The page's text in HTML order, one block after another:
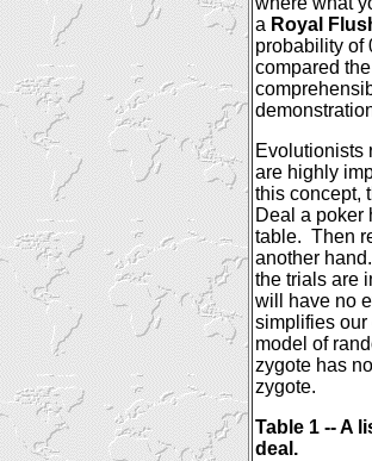
a Royal
probability of
compared
Evolutionists
are highly
this concept,
Deal a poker
table. Then
another hand.
the trials are
will have no
simplifies
model of
zygote has
zygote.
Table 1 -- A
deal.